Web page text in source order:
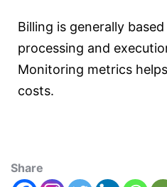
Billing is generally
processing and
Monitoring metrics
costs.
Share